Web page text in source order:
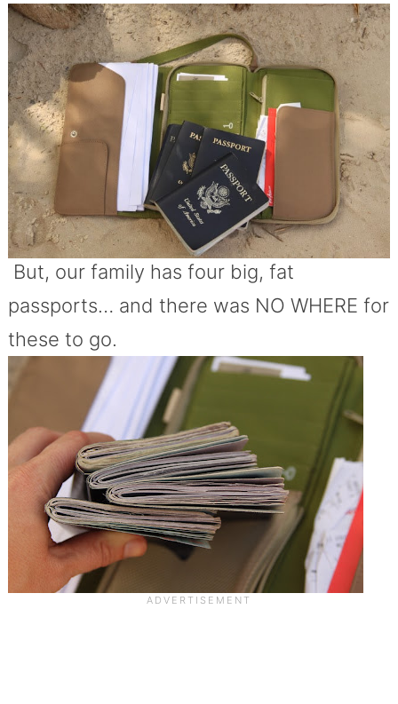
But, our family has four big, fat
passports… and there was NO WHERE for
these to go.